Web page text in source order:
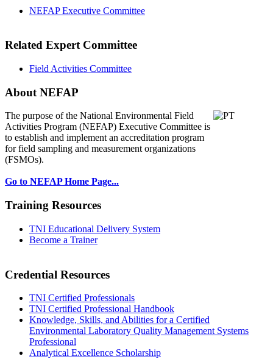
NEFAP Executive Committee
Related Expert Committee
Field Activities Committee
About NEFAP
The purpose of the National Environmental Field
Activities Program (NEFAP) Executive Committee is
to establish and implement an accreditation program
for field sampling and measurement organizations
(FSMOs).
Go to NEFAP Home Page...
Training Resources
TNI Educational Delivery System
Become a Trainer
Credential Resources
TNI Certified Professionals
TNI Certified Professional Handbook
Knowledge, Skills, and Abilities for a Certified
Environmental Laboratory Quality Management Systems
Professional
Analytical Excellence Scholarship